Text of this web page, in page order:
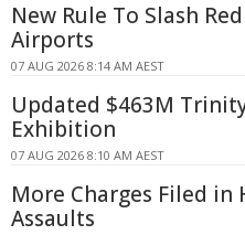
New Rule To Slash
Airports
07 AUG 2026 8:14 AM AEST
Updated $463M
Exhibition
07 AUG 2026 8:10 AM AEST
More Charges Filed in
Assaults